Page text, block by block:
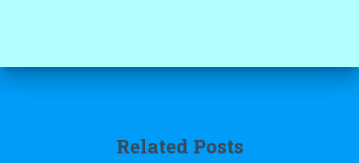
Related Posts